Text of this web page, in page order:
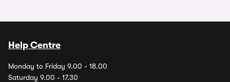
Help Centre
Monday to Friday 9.00 - 18.00
Saturday 9.00 - 17.30